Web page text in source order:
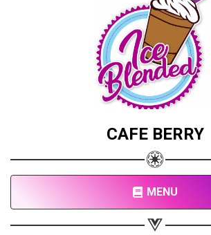
CAFE BERRY
MENU